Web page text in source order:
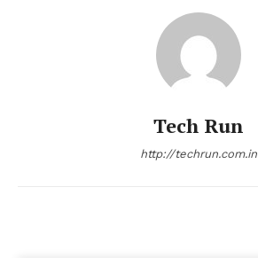
Tech Run
http://techrun.com.in